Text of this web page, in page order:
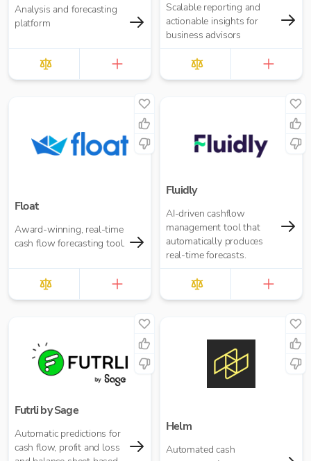
Analysis and forecasting
platform
Scalable reporting and
actionable insights for
business advisors
Float
Award-winning, real-time
cash flow forecasting tool.
Fluidly
AI-driven cashflow
management tool that
automatically produces
real-time forecasts.
Futrli by Sage
Automatic predictions for
cash flow, profit and loss
Helm
Automated cash